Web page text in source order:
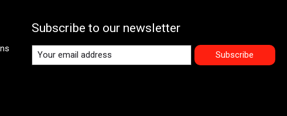
Subscribe to our newsletter
Subscribe